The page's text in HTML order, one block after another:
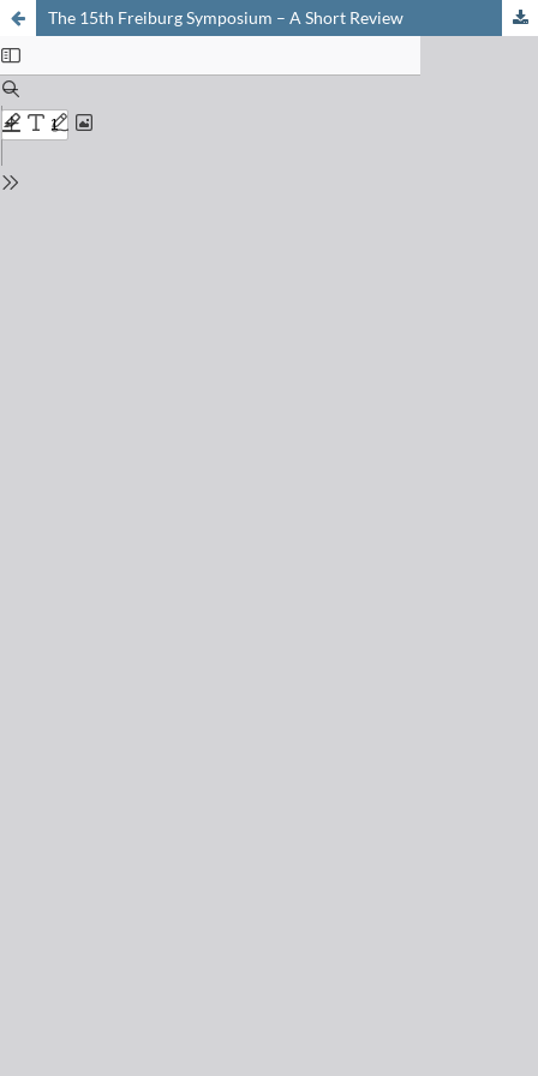
The 15th Freiburg Symposium – A Short Review